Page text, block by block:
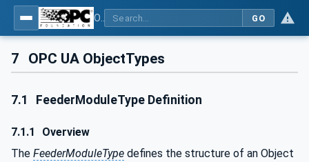
GO
7 OPC UA ObjectTypes
7.1 FeederModuleType Definition
7.1.1
Overview
The FeederModuleType defines the structure of an Object